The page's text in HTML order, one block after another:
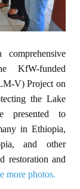
KfW-funded
V) Project on
the Lake
presented to
in Ethiopia,
and other
restoration and
more photos.